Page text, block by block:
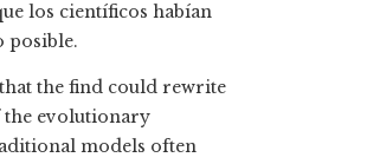
los científicos habían
posible.
the find could rewrite
evolutionary
models often